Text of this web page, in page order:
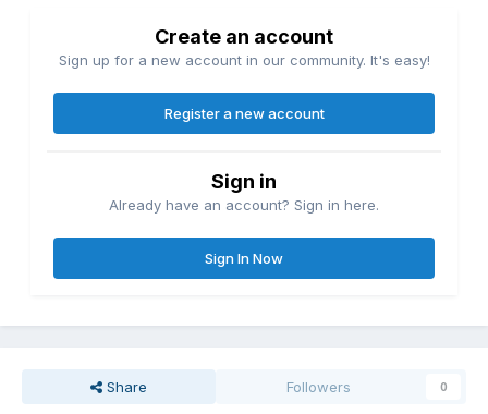
Create an account
Sign up for a new account in our community. It's easy!
Register a new account
Sign in
Already have an account? Sign in here.
Sign In Now
Share Followers 0